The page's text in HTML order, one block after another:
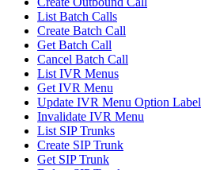
List Batch Calls
Create Batch Call
Get Batch Call
Cancel Batch Call
List IVR Menus
Get IVR Menu
Update IVR Menu Option Label
Invalidate IVR Menu
List SIP Trunks
Create SIP Trunk
Get SIP Trunk